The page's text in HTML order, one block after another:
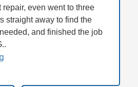
repair, even went to three
straight away to find the
and finished the job